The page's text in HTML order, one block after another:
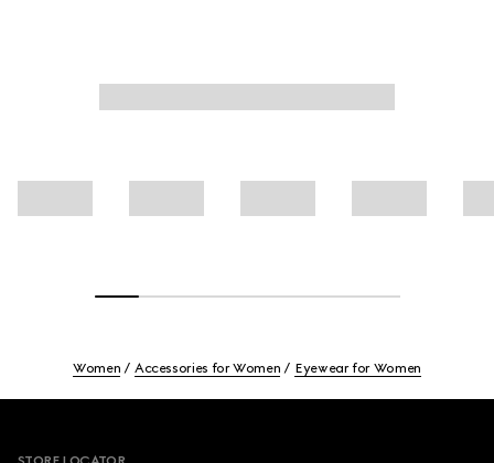
Women Accessories for Women Eyewear for Women